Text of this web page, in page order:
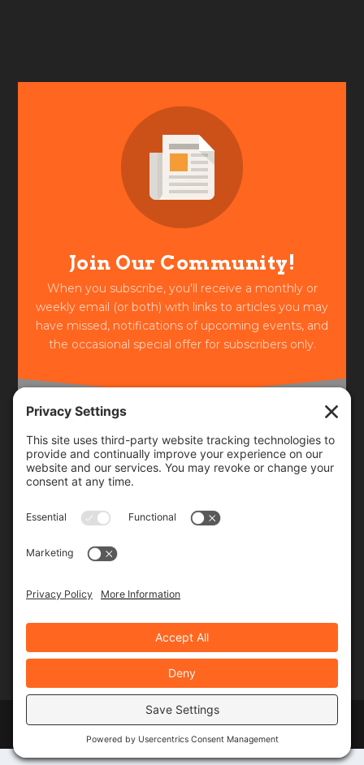
Join Our Community!
When you subscribe, you'll receive a monthly or
weekly email (or both) with links to articles you may
have missed, notifications of upcoming events, and
the occasional special offer for subscribers only.
Frequency
Weekly
Elegant Themes
WordPress